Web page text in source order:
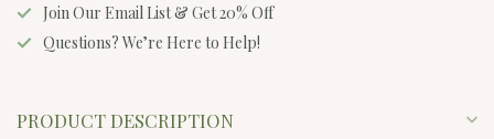
Join Our Email List & Get 20% Off
Questions? We’re Here to Help!
PRODUCT DESCRIPTION